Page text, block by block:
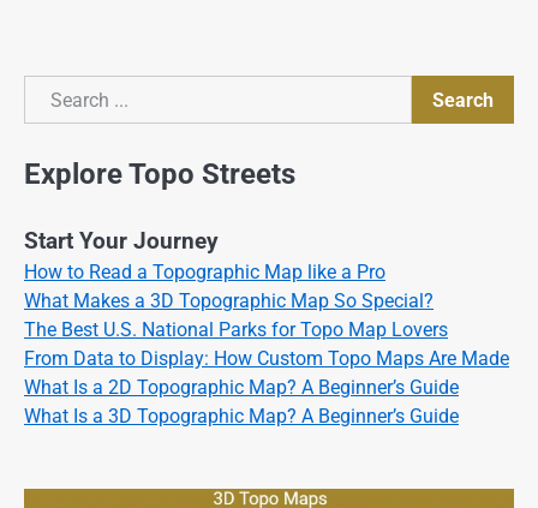
Search
Search
Explore Topo Streets
Start Your Journey
How to Read a Topographic Map like a Pro
What Makes a 3D Topographic Map So Special?
The Best U.S. National Parks for Topo Map Lovers
From Data to Display: How Custom Topo Maps Are Made
What Is a 2D Topographic Map? A Beginner’s Guide
What Is a 3D Topographic Map? A Beginner’s Guide